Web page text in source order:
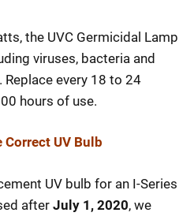
the UVC Germicidal Lamp
viruses, bacteria and
every 18 to 24
hours of use.
UV Bulb
UV bulb for an I-Series
afterJuly 1, 2020, we